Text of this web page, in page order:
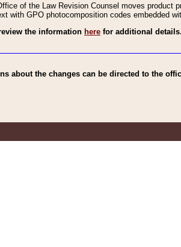
of the Law Revision Counsel moves product
with GPO photocomposition codes embedded
the information here for additional details.
about the changes can be directed to the